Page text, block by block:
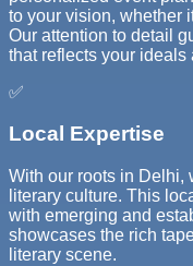
to your vision, whether
Our attention to detail
that reflects your ideals
✅
Local Expertise
With our roots in Delhi,
literary culture. This
with emerging and
showcases the rich
literary scene.